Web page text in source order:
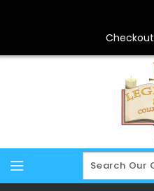
Checkout